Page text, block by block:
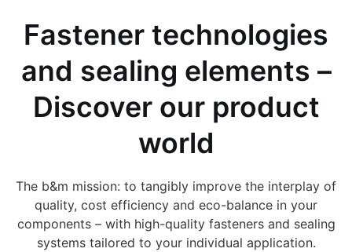
Fastener technologies
and sealing elements –
Discover our product
world
The b&m mission: to tangibly improve the interplay of
quality, cost efficiency and eco-balance in your
components – with high-quality fasteners and sealing
systems tailored to your individual application.